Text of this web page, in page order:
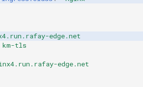
GPU Cloud
edge.net
km-tls
edge.net